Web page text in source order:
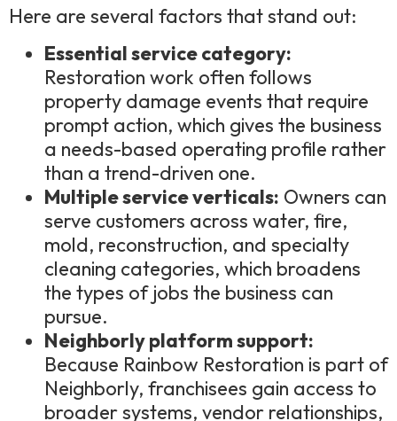
Here are several factors that stand out:
Essential service category:
Restoration work often follows
property damage events that require
prompt action, which gives the business
a needs-based operating profile rather
than a trend-driven one.
Multiple service verticals: Owners can
serve customers across water, fire,
mold, reconstruction, and specialty
cleaning categories, which broadens
the types of jobs the business can
pursue.
Neighborly platform support:
Because Rainbow Restoration is part of
Neighborly, franchisees gain access to
broader systems, vendor relationships,